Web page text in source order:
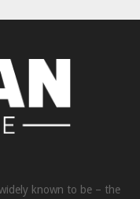
known to be – the